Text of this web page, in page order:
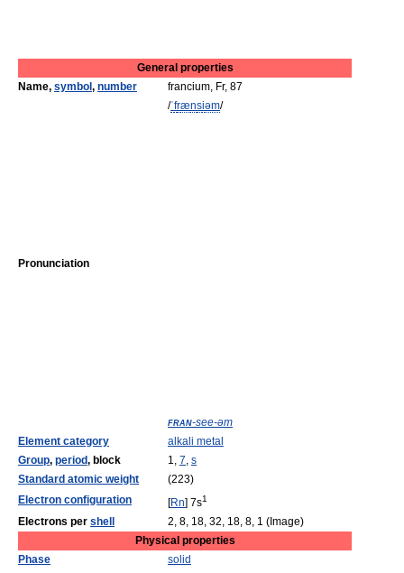
General properties
Name, symbol , number francium, Fr, 87
Pronunciation
/ˈfrænsiəm/
fran-see-əm
Element category
alkali metal
Group, period, block 1, 7, s
Standard atomic weight
(223)
Electron configuration
[Rn] 7s1
Electrons per shell
2, 8, 18, 32, 18, 8, 1 (Image)
Physical properties
Phase
solid